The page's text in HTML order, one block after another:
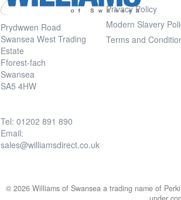
Prydwwen Road
Swansea West Trading
Estate
Fforest-fach
Swansea
SA5 4HW
Tel: 01202 891 890
Email:
sales@williamsdirect.co.uk
Privacy Policy
Modern Slavery
Terms and
© 2026 Williams of Swansea a trading name of